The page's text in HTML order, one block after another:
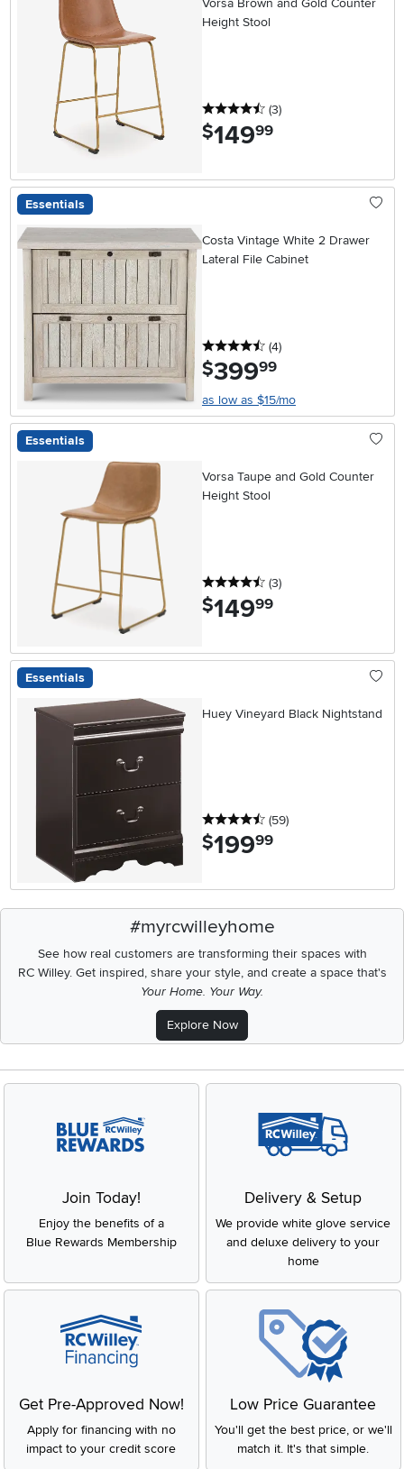
Vorsa Brown and Gold Counter
Height Stool
4.5 stars
(3reviews
)
$149.99
Essentials
Costa Vintage White 2 Drawer
Lateral File Cabinet
4.5 stars
(4reviews
)
$399.99
as low as $15/mo
Essentials
Vorsa Taupe and Gold Counter
Height Stool
4.5 stars
(3reviews
)
$149.99
Essentials
Huey Vineyard Black Nightstand
4.5 stars
(59reviews
)
$199.99
#myrcwilleyhome
See how real customers are transforming their spaces with
RC Willey.Get inspired, share your style, and create a space that's
Your Home. Your Way.
Explore Now
Join Today!
Enjoy the benefits of a
Blue Rewards Membership
Delivery & Setup
We provide white glove service
and deluxe delivery to your
home
Get Pre-Approved Now!
Apply for financing with no
impact to your credit score
Low Price Guarantee
You'll get the best price, or we'll
match it. It's that simple.